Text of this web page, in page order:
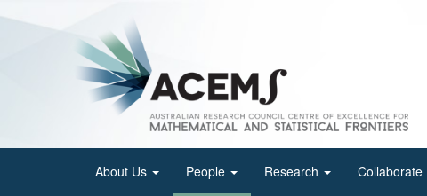
About Us People Research Collaborate